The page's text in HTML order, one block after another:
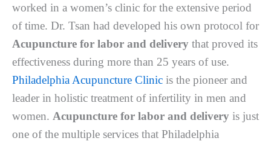
worked in a women’s clinic for the extensive period
of time. Dr. Tsan had developed his own protocol for
Acupuncture for labor and delivery that proved its
effectiveness during more than 25 years of use.
Philadelphia Acupuncture Clinic is the pioneer and
leader in holistic treatment of infertility in men and
women. Acupuncture for labor and delivery is just
one of the multiple services that Philadelphia